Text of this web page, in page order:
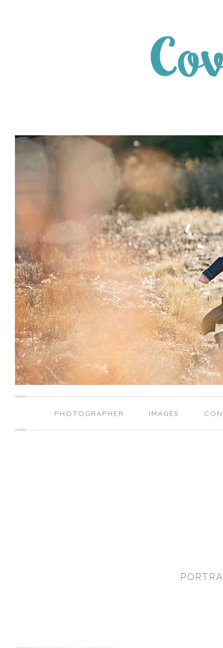
PHOTOGRAPHER IMAGES